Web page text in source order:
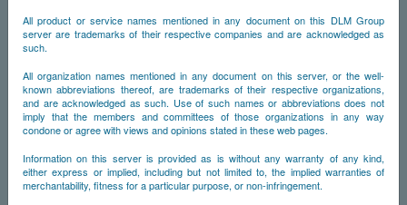
All product or service names mentioned in any document on this DLM Group
server are trademarks of their respective companies and are acknowledged as
such.
All organization names mentioned in any document on this server, or the well-
known abbreviations thereof, are trademarks of their respective organizations,
and are acknowledged as such. Use of such names or abbreviations does not
imply that the members and committees of those organizations in any way
condone or agree with views and opinions stated in these web pages.
Information on this server is provided as is without any warranty of any kind,
either express or implied, including but not limited to, the implied warranties of
merchantability, fitness for a particular purpose, or non-infringement.